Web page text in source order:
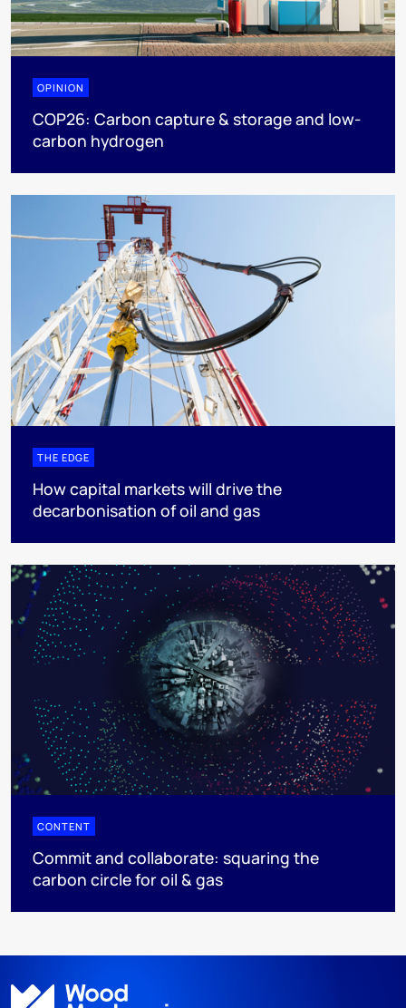
OPINION
COP26: Carbon capture & storage and low-
carbon hydrogen
THE EDGE
How capital markets will drive the
decarbonisation of oil and gas
CONTENT
Commit and collaborate: squaring the
carbon circle for oil & gas